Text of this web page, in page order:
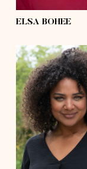
ELSA BOHEE
height 5'7½
bust 39'
shoes
waist 31'½
hair brown
hips 41'½